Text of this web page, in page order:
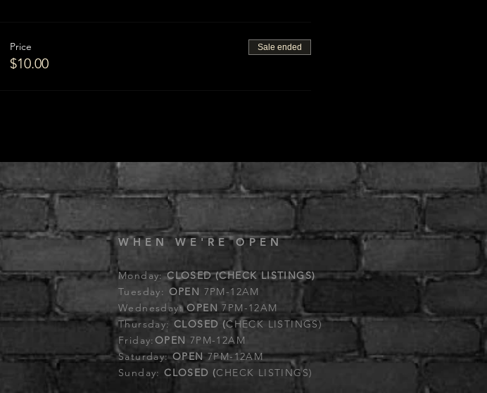
Price
$10.00
Sale ended
WHEN WE'RE OPEN
Monday:CLOSED (CHECK LISTINGS)
Tuesday: OPEN 7PM-12AM
Wednesday:OPEN 7PM-12AM
Thursday: CLOSED (CHECK LISTINGS)
Friday:OPEN 7PM-12AM
Saturday:OPEN 7PM-12AM
Sunday:CLOSED (CHECK LISTINGS)